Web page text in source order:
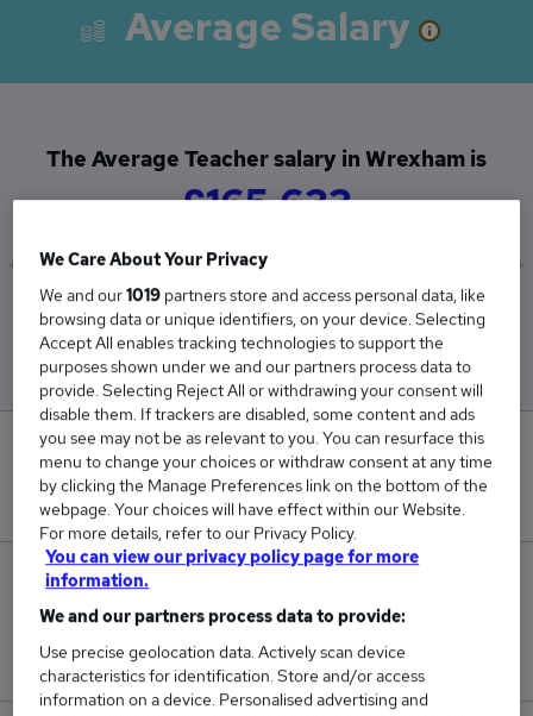
Average Salary
The Average Teacher salary in Wrexham is
£165,633
Low
£25,350
High
£351,000
0
New jobs added in the last day.
Jobs in Reed.co.uk, ranging from £25,350 to
£351,000.
We Care About Your Privacy
We and our1019 partners store and access personal data, like
browsing data or unique identifiers, on your device. Selecting
Accept All enables tracking technologies to support the
purposes shown under we and our partners process data to
provide. Selecting Reject All or withdrawing your consent will
disable them. If trackers are disabled, some content and ads
you see may not be as relevant to you. You can resurface this
menu to change your choices or withdraw consent at any time
by clicking the Manage Preferences link on the bottom of the
webpage. Your choices will have effect within our Website.
For more details, refer to our Privacy Policy.
You can view our privacy policy page for more
information.
We and our partners process data to provide:
Use precise geolocation data. Actively scan device
characteristics for identification. Store and/or access
information on a device. Personalised advertising and